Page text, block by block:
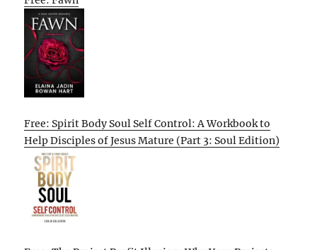
Free: Spirit Body Soul Self Control: A Workbook to
Help Disciples of Jesus Mature (Part 3: Soul Edition)